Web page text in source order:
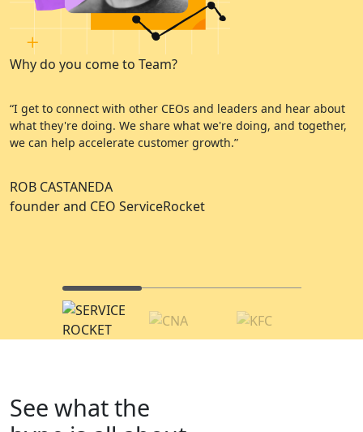
Why do you come to Team?
“I get to connect with other CEOs and leaders and hear about
what they're doing. We share what we're doing, and together,
we can help accelerate customer growth.”
ROB CASTANEDA
founder and CEO ServiceRocket
See what the